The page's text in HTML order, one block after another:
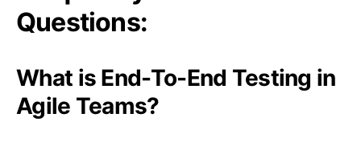
Questions:
What is End-To-End Testing in
Agile Teams?